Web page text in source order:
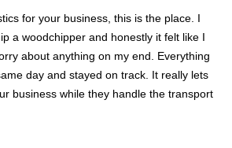
for your business, this is the place. I
a woodchipper and honestly it felt like I
about anything on my end. Everything
day and stayed on track. It really lets
business while they handle the transport